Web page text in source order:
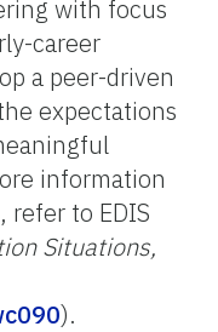
with focus
career
a peer-driven
expectations
information
refer to EDIS
Situations,
).